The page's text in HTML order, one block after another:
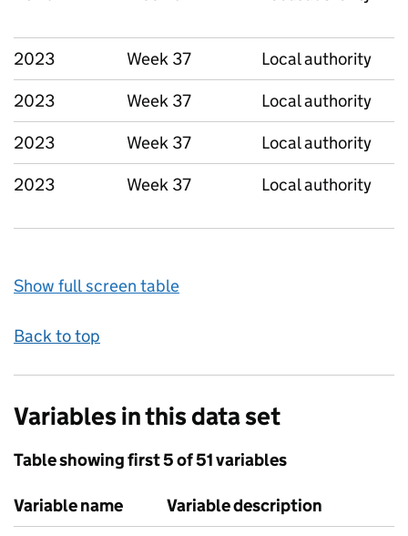
2023 Week 37
Local authority
2023
Week 37
Local authority
2023
Week 37
Local authority
2023
Week 37 Local authority
Show full screen table
Back to top
Variables in this data set
Table showing first 5 of 51 variables
Variable name
Variable description